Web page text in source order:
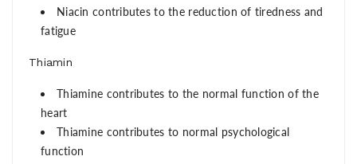
Niacin contributes to the reduction of tiredness and
fatigue
Thiamin
Thiamine contributes to the normal function of the
heart
Thiamine contributes to normal psychological
function